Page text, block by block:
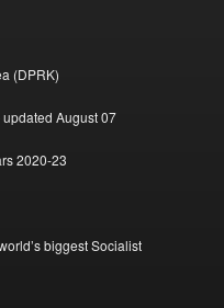
(DPRK)
August 07
2020-23
biggest Socialist